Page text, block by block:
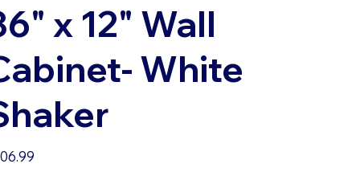
x 12" Wall
White